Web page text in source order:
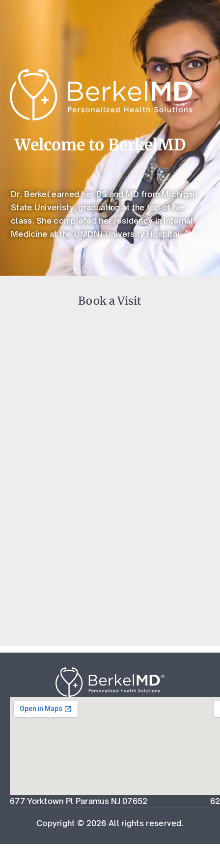
Welcome to BerkelMD
Dr. Berkel earned her BS and MD from Michigan
State Univeristy, graduating at the top of her
class. She completed her residency in Internal
Medicine at the UMDNJ University Hospital
Book a Visit
Copyright © 2026 All rights reserved.
677 Yorktown Pl Paramus NJ 07652